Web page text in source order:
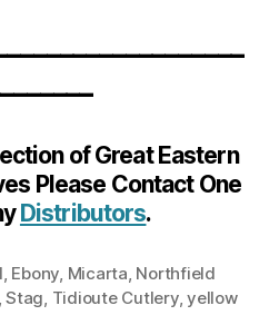
of Great Eastern
Please Contact One
Distributors.
, Ebony, Micarta, Northfield
Stag, Tidioute Cutlery,yellow